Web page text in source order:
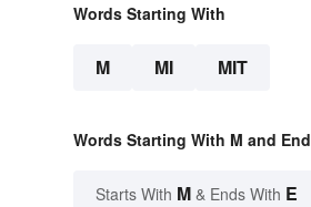
Words Starting With
M MI MIT
Words Starting With M and
Starts With M & Ends With E